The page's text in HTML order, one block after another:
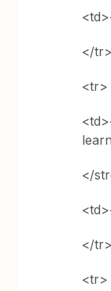
</tr>
<tr>
</
</tr>
<tr>